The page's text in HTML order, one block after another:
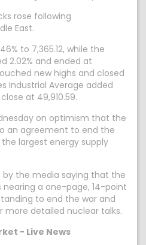
rose following
East.
to 7,365.12, while the
2.02% and ended at
new highs and closed
Industrial Average added
at 49,910.59.
on optimism that the
an agreement to end the
largest energy supply
by the media saying that the
nearing a one-page, 14-point
to end the war and
more detailed nuclear talks.
- Live News